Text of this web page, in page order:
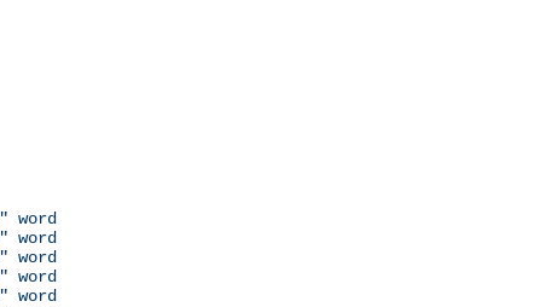
" word
" word
" word
" word
" word